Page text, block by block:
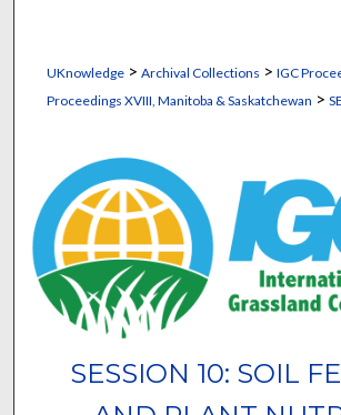
UKnowledge> Archival Collections > IGC
Proceedings XVIII, Manitoba & Saskatchewan >
SESSION 10: SOIL